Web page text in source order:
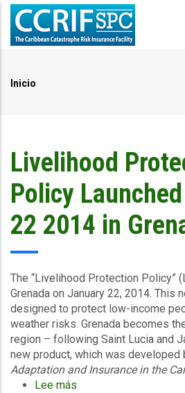
Pasar
contenido
Inicio
Livelihood
Policy
22 2014 in
The “Livelihood Protection Policy”
Grenada on January 22, 2014. This
designed to protect low-income
weather risks. Grenada becomes
region – following Saint Lucia and
new product, which was developed
Adaptation and Insurance in the
Lee más